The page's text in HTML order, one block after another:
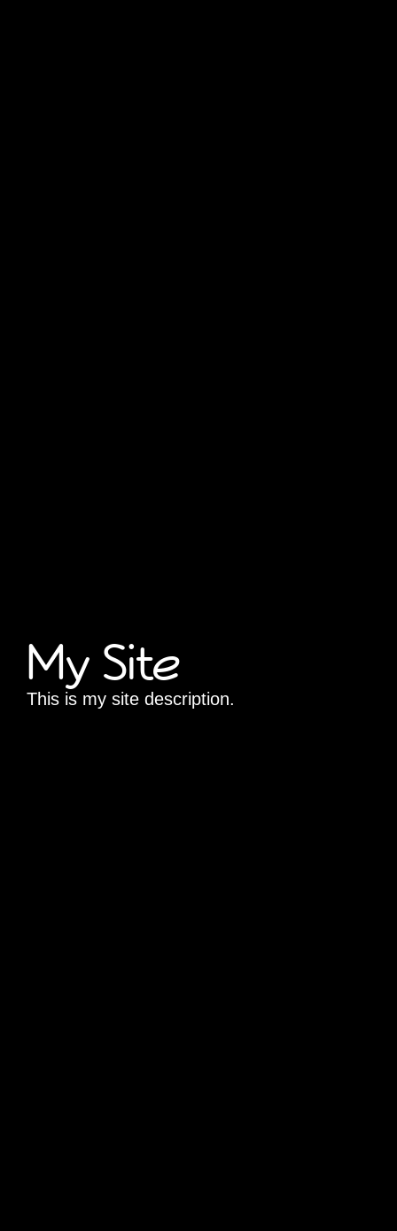
My Site
This is my site description.